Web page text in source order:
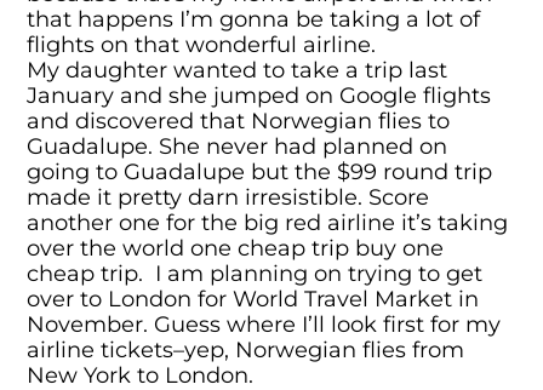
that happens I’m gonna be taking a lot of
flights on that wonderful airline.
My daughter wanted to take a trip last
January and she jumped on Google flights
and discovered that Norwegian flies to
Guadalupe. She never had planned on
going to Guadalupe but the $99 round trip
made it pretty darn irresistible. Score
another one for the big red airline it’s taking
over the world one cheap trip buy one
cheap trip. I am planning on trying to get
over to London for World Travel Market in
November. Guess where I’ll look first for my
airline tickets–yep, Norwegian flies from
New York to London.